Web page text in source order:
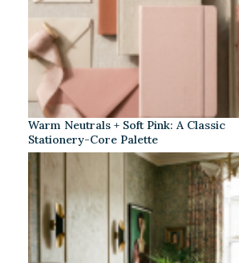
Warm Neutrals + Soft Pink: A Classic
Stationery-Core Palette